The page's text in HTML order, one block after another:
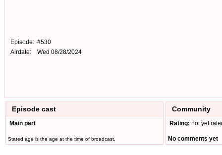
Episode: #530
Airdate:
Wed 08/28/2024
Episode cast
Main part
Stated age is the age at the time of broadcast.
Community
Rating: not yet
No comments yet